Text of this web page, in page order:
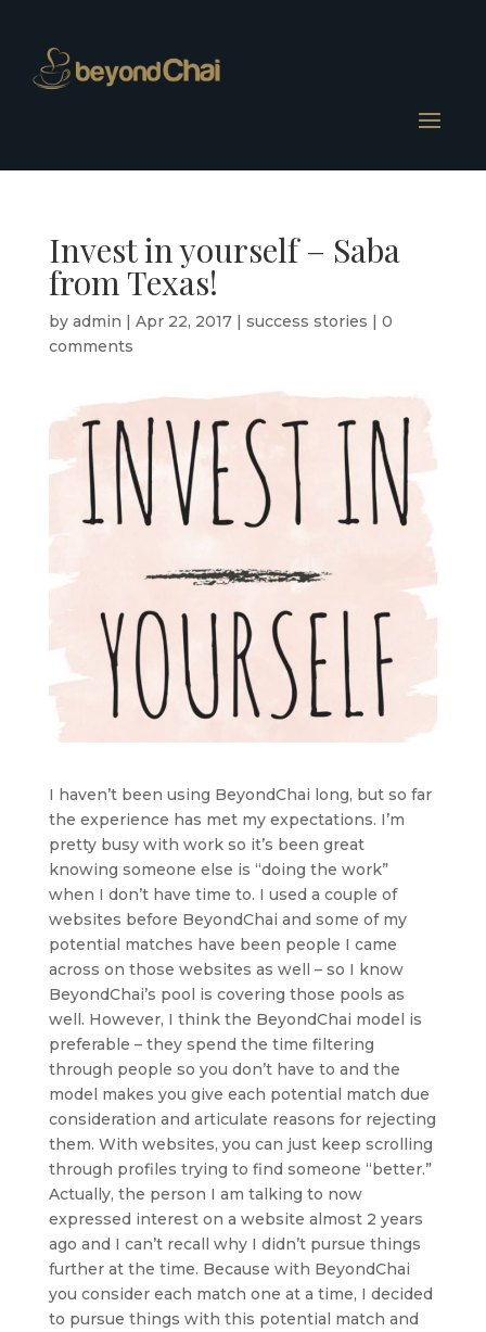
Invest in yourself – Saba
from Texas!
by admin | Apr 22, 2017| success stories | 0
comments
I haven’t been using BeyondChai long, but so far
the experience has met my expectations. I’m
pretty busy with work so it’s been great
knowing someone else is “doing the work”
when I don’t have time to. I used a couple of
websites before BeyondChai and some of my
potential matches have been people I came
across on those websites as well – so I know
BeyondChai’s pool is covering those pools as
well. However, I think the BeyondChai model is
preferable – they spend the time filtering
through people so you don’t have to and the
model makes you give each potential match due
consideration and articulate reasons for rejecting
them. With websites, you can just keep scrolling
through profiles trying to find someone “better.”
Actually, the person I am talking to now
expressed interest on a website almost 2 years
ago and I can’t recall why I didn’t pursue things
further at the time. Because with BeyondChai
you consider each match one at a time, I decided
to pursue things with this potential match and